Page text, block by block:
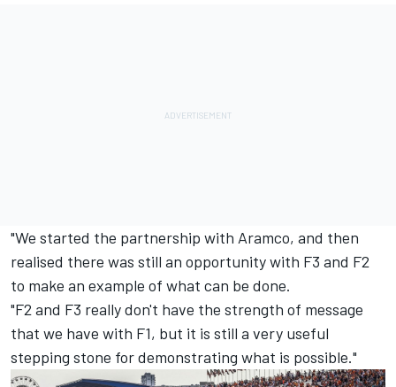
"We started the partnership with Aramco, and then
realised there was still an opportunity with F3 and F2
to make an example of what can be done.
"F2 and F3 really don't have the strength of message
that we have with F1, but it is still a very useful
stepping stone for demonstrating what is possible."